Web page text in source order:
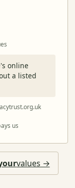
online
a listed
us
values →